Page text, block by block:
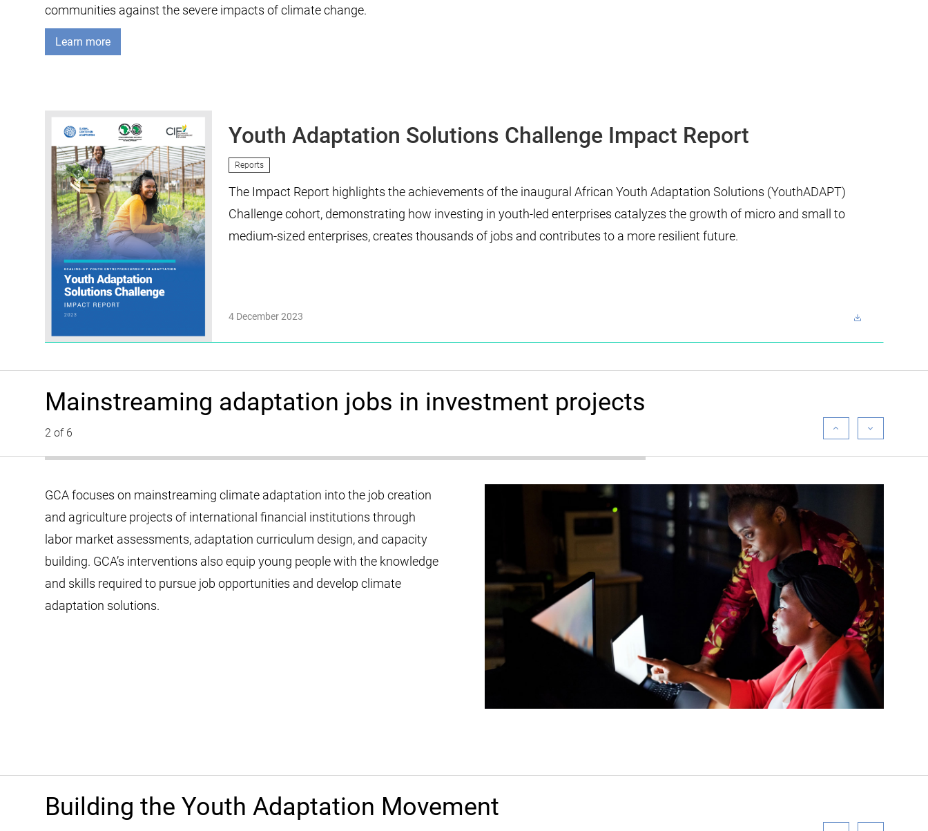
communities against the severe impacts of climate change.
Learn more
Youth Adaptation Solutions Challenge Impact Report
Reports
The Impact Report highlights the achievements of the inaugural African Youth Adaptation Solutions (YouthADAPT)
Challenge cohort, demonstrating how investing in youth-led enterprises catalyzes the growth of micro and small to
medium-sized enterprises, creates thousands of jobs and contributes to a more resilient future.
4 December 2023
Mainstreaming adaptation jobs in investment projects
2 of 6
GCA focuses on mainstreaming climate adaptation into the job creation
and agriculture projects of international financial institutions through
labor market assessments, adaptation curriculum design, and capacity
building. GCA’s interventions also equip young people with the knowledge
and skills required to pursue job opportunities and develop climate
adaptation solutions.
Building the Youth Adaptation Movement